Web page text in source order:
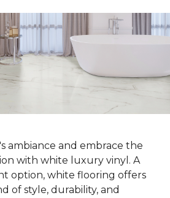
ambiance and embrace the
with white luxury vinyl. A
option, white flooring offers
of style, durability, and